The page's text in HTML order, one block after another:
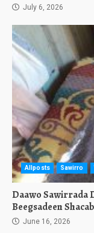
July 6, 2026
Allposts Sawirro
Daawo Sawirrada
Beegsadeen
June 16, 2026